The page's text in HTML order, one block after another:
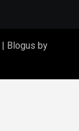
| Blogus by